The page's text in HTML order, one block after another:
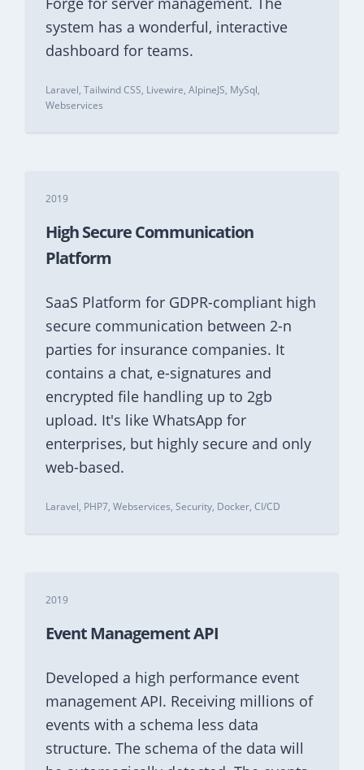
system has a wonderful, interactive
dashboard for teams.
Laravel, Tailwind CSS, Livewire, AlpineJS, MySql,
Webservices
2019
High Secure Communication
Platform
SaaS Platform for GDPR-compliant high
secure communication between 2-n
parties for insurance companies. It
contains a chat, e-signatures and
encrypted file handling up to 2gb
upload. It's like WhatsApp for
enterprises, but highly secure and only
web-based.
Laravel, PHP7, Webservices, Security, Docker, CI/CD
2019
Event Management API
Developed a high performance event
management API. Receiving millions of
events with a schema less data
structure. The schema of the data will